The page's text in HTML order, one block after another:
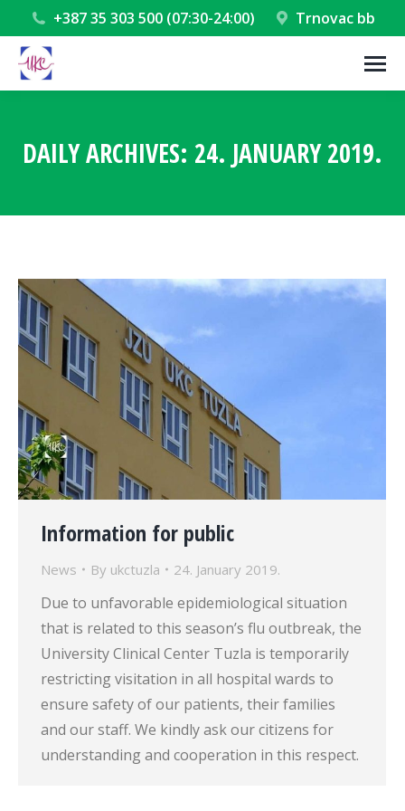
+387 35 303 500 (07:30-24:00) Trnovac bb
DAILY ARCHIVES: 24. JANUARY 2019.
Information for public
News By ukctuzla 24. January 2019.
Due to unfavorable epidemiological situation
that is related to this season’s flu outbreak, the
University Clinical Center Tuzla is temporarily
restricting visitation in all hospital wards to
ensure safety of our patients, their families
and our staff. We kindly ask our citizens for
understanding and cooperation in this respect.